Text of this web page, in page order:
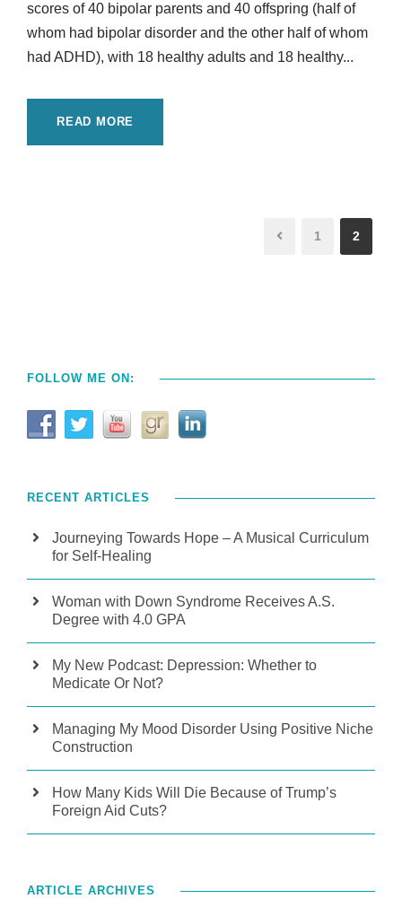
scores of 40 bipolar parents and 40 offspring (half of
whom had bipolar disorder and the other half of whom
had ADHD), with 18 healthy adults and 18 healthy...
READ MORE
1 2
FOLLOW ME ON:
RECENT ARTICLES
Journeying Towards Hope – A Musical Curriculum
for Self-Healing
Woman with Down Syndrome Receives A.S.
Degree with 4.0 GPA
My New Podcast: Depression: Whether to
Medicate Or Not?
Managing My Mood Disorder Using Positive Niche
Construction
How Many Kids Will Die Because of Trump’s
Foreign Aid Cuts?
ARTICLE ARCHIVES